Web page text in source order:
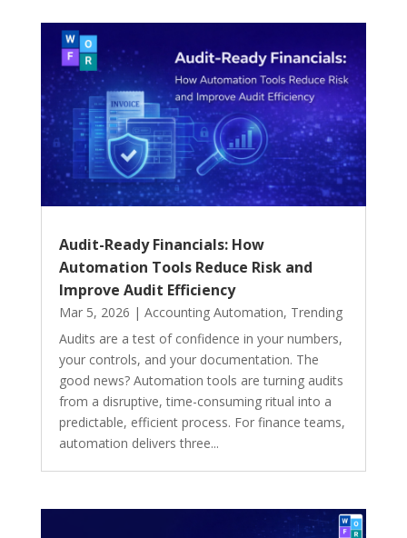
Audit-Ready Financials: How
Automation Tools Reduce Risk and
Improve Audit Efficiency
Mar 5, 2026 | Accounting Automation, Trending
Audits are a test of confidence in your numbers,
your controls, and your documentation. The
good news? Automation tools are turning audits
from a disruptive, time-consuming ritual into a
predictable, efficient process. For finance teams,
automation delivers three...